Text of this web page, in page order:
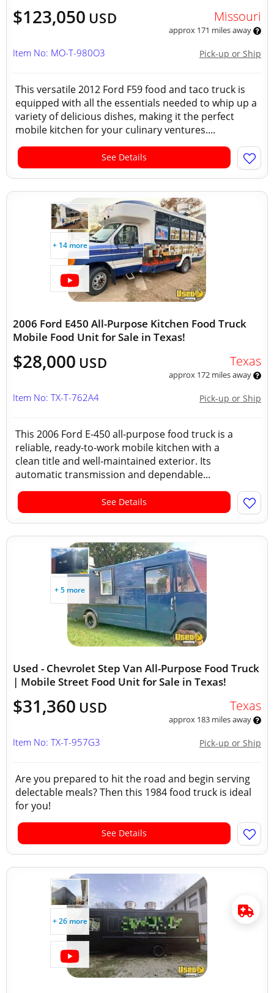
$123,050 USD Missouri
approx 171 miles away
Pick-up or Ship
Item No: MO-T-980O3
This versatile 2012 Ford F59 food and taco truck is
equipped with all the essentials needed to whip up a
variety of delicious dishes, making it the perfect
mobile kitchen for your culinary ventures....
See Details
+ 14 more
2006 Ford E450 All-Purpose Kitchen Food Truck
Mobile Food Unit for Sale in Texas!
$28,000 USD Texas
approx 172 miles away
Pick-up or Ship
Item No: TX-T-762A4
This 2006 Ford E-450 all-purpose food truck is a
reliable, ready-to-work mobile kitchen with a
clean title and well-maintained exterior. Its
automatic transmission and dependable...
See Details
+ 5 more
Used - Chevrolet Step Van All-Purpose Food Truck
| Mobile Street Food Unit for Sale in Texas!
$31,360 USD Texas
approx 183 miles away
Pick-up or Ship
Item No: TX-T-957G3
Are you prepared to hit the road and begin serving
delectable meals? Then this 1984 food truck is ideal
for you!
See Details
+ 26 more